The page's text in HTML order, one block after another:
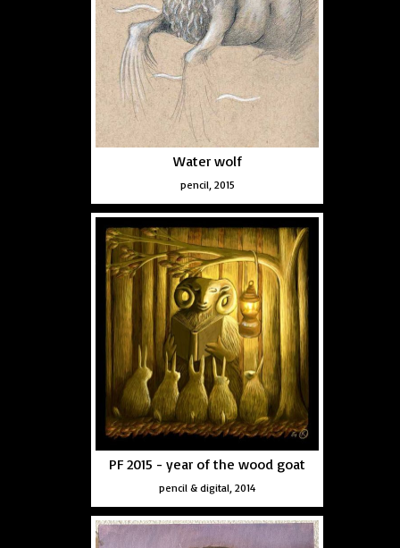
Water wolf
pencil, 2015
PF 2015 - year of the wood goat
pencil & digital, 2014